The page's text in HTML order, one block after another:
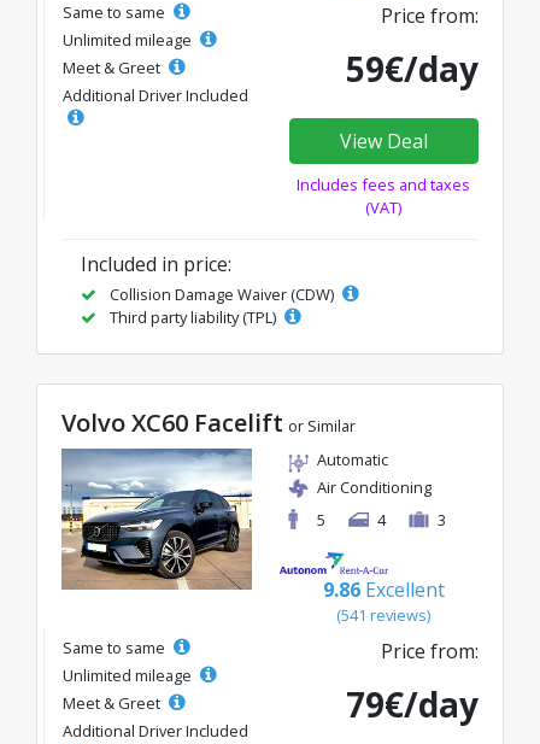
Same to same
Unlimited mileage
Meet & Greet
Additional Driver Included
Price from:
59€/day
View Deal
Includes fees and taxes
(VAT)
Included in price:
Collision Damage Waiver (CDW)
Third party liability (TPL)
Volvo XC60 Facelift or Similar
Automatic
Air Conditioning
5
4 3
9.86 Excellent
(541 reviews)
Same to same
Unlimited mileage
Meet & Greet
Additional Driver Included
Price from:
79€/day